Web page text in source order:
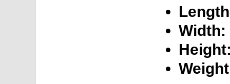
Width: